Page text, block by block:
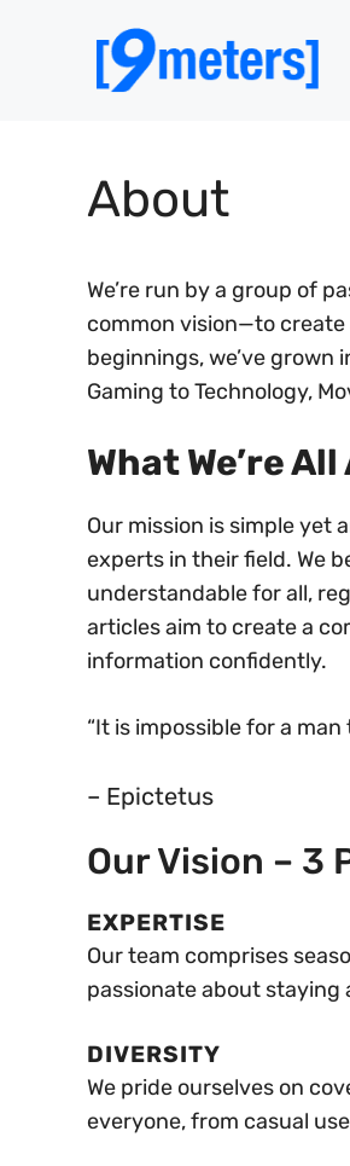
About
We’re run by a group of
common vision—to
beginnings, we’ve
Gaming to Technology,
What We’re
Our mission is simple yet
experts in their field. We
understandable for all,
articles aim to create a
information confidently.
“It is impossible for a
– Epictetus
Our Vision​ – 3
EXPERTISE
Our team comprises
passionate about
DIVERSITY
We pride ourselves on
everyone, from casual